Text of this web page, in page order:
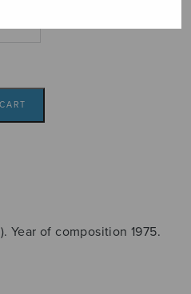
Year of composition 1975.